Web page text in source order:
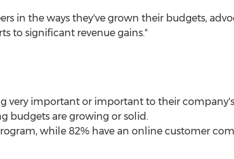
in the ways they've grown their budgets,
to significant revenue gains."
very important or important to their
budgets are growing or solid.
while 82% have an online customer